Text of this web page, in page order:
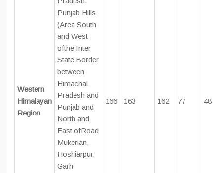
Western
Himalayan
Region
Punjab Hills
(Area South
and West
ofthe Inter
State Border
between
Himachal
Pradesh and
Punjab and
North and
East ofRoad
Mukerian,
Hoshiarpur,
Garh
166 163 162 77 48